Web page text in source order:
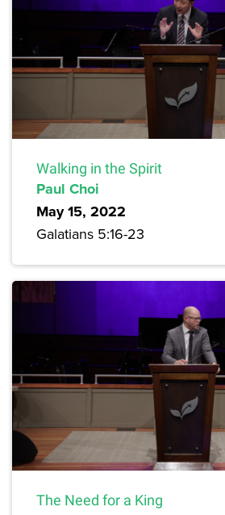
Walking in the Spirit
Paul Choi
May 15, 2022
Galatians 5:16-23
The Need for a King